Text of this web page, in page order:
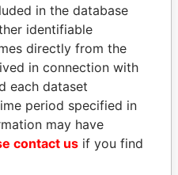
JAYANT SINHA
Minister of civil aviation,
India
in the database
identifiable
directly from the
in connection with
each dataset
period specified in
may have
contact us if you find